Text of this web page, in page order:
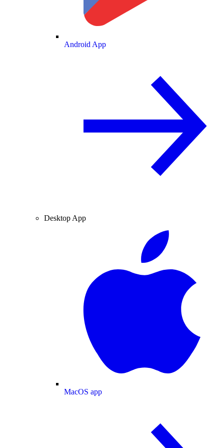
Android App
Desktop App
MacOS app